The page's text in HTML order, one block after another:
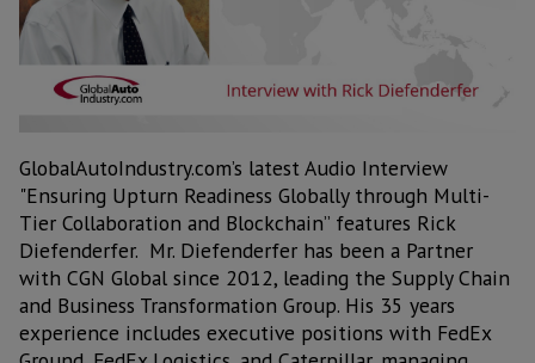
GlobalAutoIndustry.com’s latest Audio Interview
"Ensuring Upturn Readiness Globally through Multi-
Tier Collaboration and Blockchain” features Rick
Diefenderfer. Mr. Diefenderfer has been a Partner
with CGN Global since 2012, leading the Supply Chain
and Business Transformation Group. His 35 years
experience includes executive positions with FedEx